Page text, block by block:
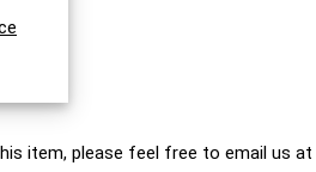
item, please feel free to email us at